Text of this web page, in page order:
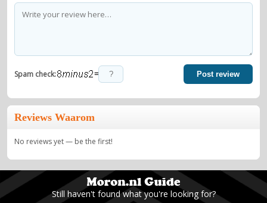
Spam check: = Post review
Reviews Waarom
No reviews yet — be the first!
Still haven't found what you're looking for?